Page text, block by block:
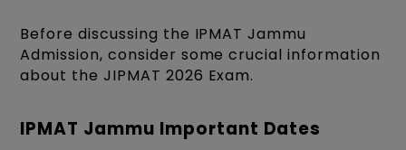
Before discussing the IPMAT Jammu
Admission, consider some crucial information
about the JIPMAT 2026 Exam.
IPMAT Jammu Important Dates